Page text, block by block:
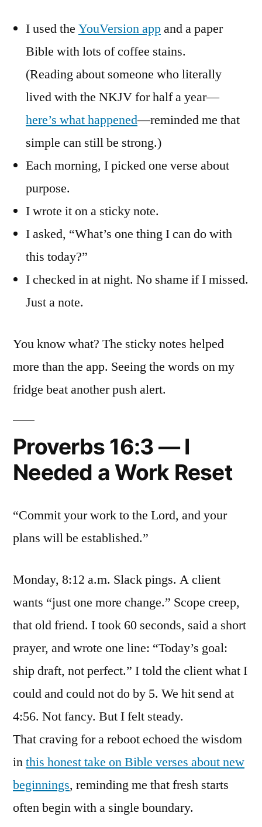
I used the YouVersion appand a paper
Bible with lots of coffee stains.
(Reading about someone who literally
lived with the NKJV for half a year—
here’s what happened—reminded me that
simple can still be strong.)
Each morning, I picked one verse about
purpose.
I wrote it on a sticky note.
I asked, “What’s one thing I can do with
this today?”
I checked in at night. No shame if I missed.
Just a note.
You know what? The sticky notes helped
more than the app. Seeing the words on my
fridge beat another push alert.
Proverbs 16:3 — I
Needed a Work Reset
“Commit your work to the Lord, and your
plans will be established.”
Monday, 8:12 a.m. Slack pings. A client
wants “just one more change.” Scope creep,
that old friend. I took 60 seconds, said a short
prayer, and wrote one line: “Today’s goal:
ship draft, not perfect.” I told the client what I
could and could not do by 5. We hit send at
4:56. Not fancy. But I felt steady.
That craving for a reboot echoed the wisdom
inthis honest take on Bible verses about new
beginnings, reminding me that fresh starts
often begin with a single boundary.